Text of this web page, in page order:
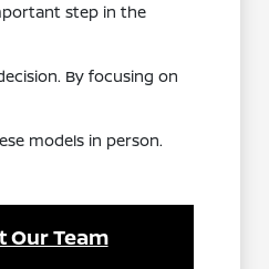
step in the
By focusing on
models in person.
Our Team